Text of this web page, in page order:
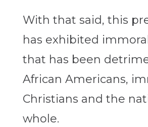
With that said, this
has exhibited
that has been
African Americans,
Christians and the
whole.